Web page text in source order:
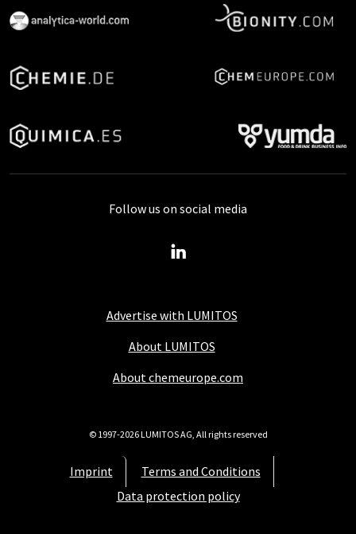
Advertise with LUMITOS
About LUMITOS
About chemeurope.com
Imprint
Terms and Conditions
Data protection policy
Follow us on social media
© 1997-2026 LUMITOS AG, All rights reserved